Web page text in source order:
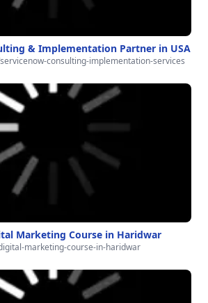
& Implementation Partner in USA
consulting-implementation-services
Marketing Course in Haridwar
marketing-course-in-haridwar